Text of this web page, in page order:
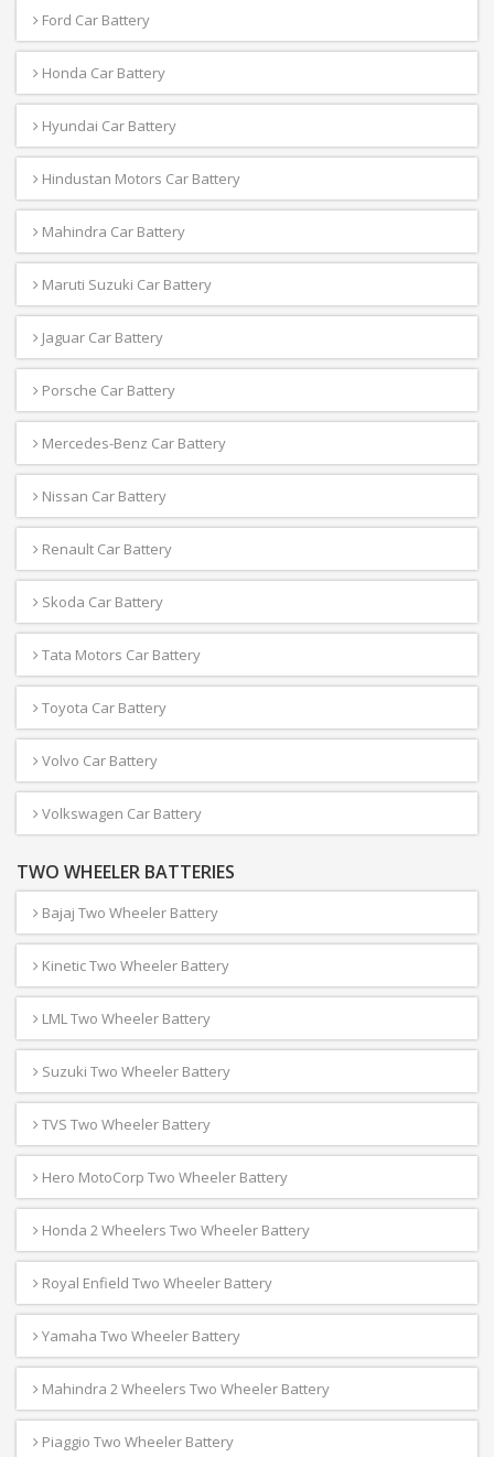
Ford Car Battery
Honda Car Battery
Hyundai Car Battery
Hindustan Motors Car Battery
Mahindra Car Battery
Maruti Suzuki Car Battery
Jaguar Car Battery
Porsche Car Battery
Mercedes-Benz Car Battery
Nissan Car Battery
Renault Car Battery
Skoda Car Battery
Tata Motors Car Battery
Toyota Car Battery
Volvo Car Battery
Volkswagen Car Battery
TWO WHEELER BATTERIES
Bajaj Two Wheeler Battery
Kinetic Two Wheeler Battery
LML Two Wheeler Battery
Suzuki Two Wheeler Battery
TVS Two Wheeler Battery
Hero MotoCorp Two Wheeler Battery
Honda 2 Wheelers Two Wheeler Battery
Royal Enfield Two Wheeler Battery
Yamaha Two Wheeler Battery
Mahindra 2 Wheelers Two Wheeler Battery
Piaggio Two Wheeler Battery